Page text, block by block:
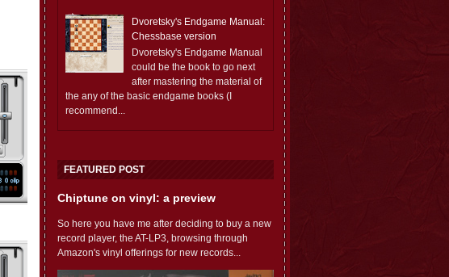
Dvoretsky's Endgame Manual:
Chessbase version
Dvoretsky's Endgame Manual
could be the book to go next
after mastering the material of
the any of the basic endgame books (I
recommend...
FEATURED POST
Chiptune on vinyl: a preview
So here you have me after deciding to buy a new
record player, the AT-LP3, browsing through
Amazon's vinyl offerings for new records...